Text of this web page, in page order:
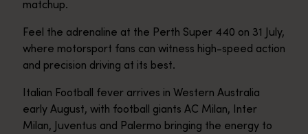
matchup.
Feel the adrenaline at the Perth Super 440 on 31 July,
where motorsport fans can witness high-speed action
and precision driving at its best.
Italian Football fever arrives in Western Australia
early August, with football giants AC Milan, Inter
Milan, Juventus and Palermo bringing the energy to